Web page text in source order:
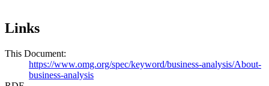
Links
This Document:
https://www.omg.org/spec/keyword/business-analysis/About-
business-analysis